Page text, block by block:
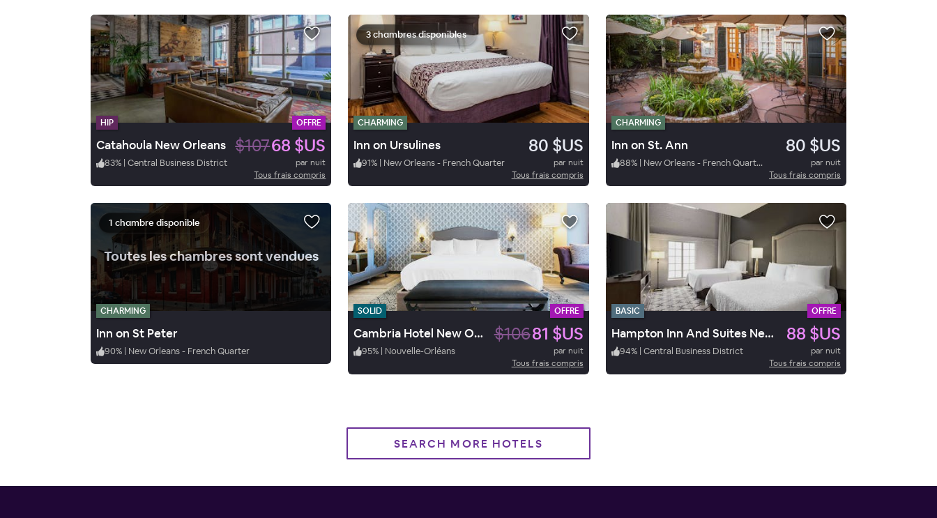
HIP OFFRE
Catahoula New Orleans $10768 $US
83% | Central Business District
par nuit
Tous frais compris
3 chambres disponibles
CHARMING
Inn on Ursulines 80 $US
91% | New Orleans - French Quarter
par nuit
Tous frais compris
CHARMING
Inn on St. Ann 80 $US
88% | New Orleans - French Quarter
par nuit
Tous frais compris
Toutes les chambres sont vendues.
1 chambre disponible
CHARMING
Inn on St Peter
90% | New Orleans - French Quarter
SOLID OFFRE
Cambria Hotel New Orleans Downtown Warehouse District $10681 $US
95% | Nouvelle-Orléans
par nuit
Tous frais compris
BASIC OFFRE
Hampton Inn And Suites New Orleans Convention Center 88 $US
94% | Central Business District
par nuit
Tous frais compris
SEARCH MORE HOTELS